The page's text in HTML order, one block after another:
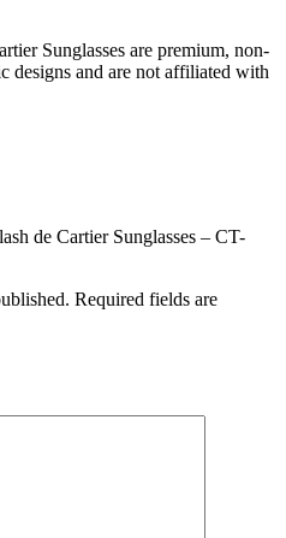
Sunglasses are premium, non-
designs and are not affiliated with
de Cartier Sunglasses – CT-
Required fields are